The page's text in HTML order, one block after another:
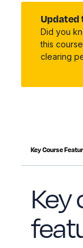
Updated
Did you
this
clearing
Key Course
Key